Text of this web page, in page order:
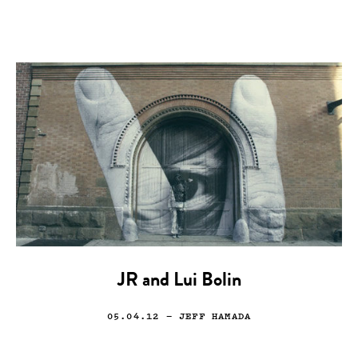
JR and Lui Bolin
05.04.12 — JEFF HAMADA